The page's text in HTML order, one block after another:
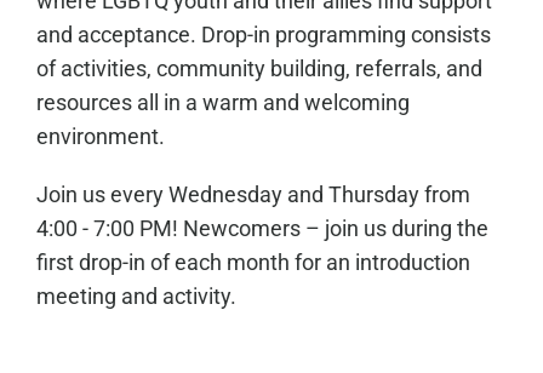
and acceptance. Drop-in programming consists
of activities, community building, referrals, and
resources all in a warm and welcoming
environment.
Join us every Wednesday and Thursday from
4:00 - 7:00 PM! Newcomers – join us during the
first drop-in of each month for an introduction
meeting and activity.